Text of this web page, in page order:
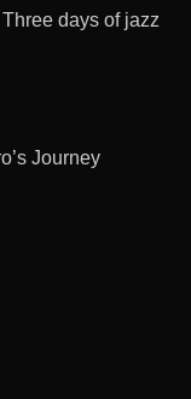
days of jazz
Journey